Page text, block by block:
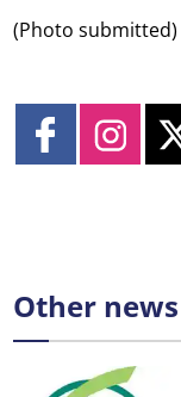
(Photo submitted)
Other news